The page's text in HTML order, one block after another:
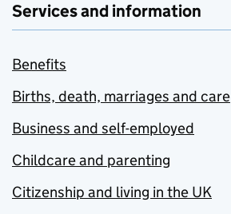
Services and information
Benefits
Births, death, marriages and care
Business and self-employed
Childcare and parenting
Citizenship and living in the UK